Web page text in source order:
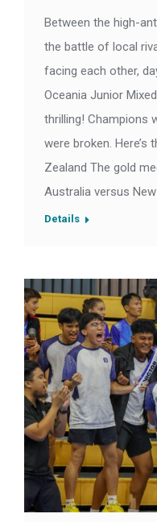
Between the high-
the battle of local
facing each other,
Oceania Junior
thrilling! Champions
were broken. Here’s
Zealand The gold
Australia versus
Details